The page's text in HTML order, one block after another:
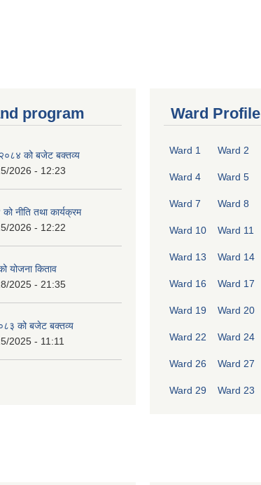
program
को बजेट बक्तव्य
2026 - 12:23
नीति तथा कार्यक्रम
2026 - 12:22
योजना किताव
2025 - 21:35
को बजेट बक्तव्य
2025 - 11:11
Ward Profile
Ward 1 Ward 2
Ward 4 Ward 5
Ward 7 Ward 8
Ward 10 Ward 11
Ward 13 Ward 14
Ward 16 Ward 17
Ward 19 Ward 20
Ward 22 Ward 24
Ward 26 Ward 27
Ward 29 Ward 23